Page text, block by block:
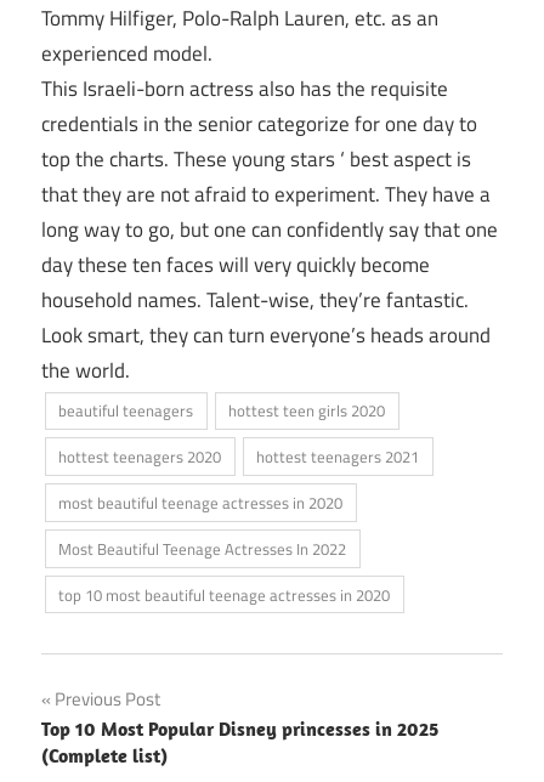
Tommy Hilfiger, Polo-Ralph Lauren, etc. as an
experienced model.
This Israeli-born actress also has the requisite
credentials in the senior categorize for one day to
top the charts. These young stars ‘ best aspect is
that they are not afraid to experiment. They have a
long way to go, but one can confidently say that one
day these ten faces will very quickly become
household names. Talent-wise, they’re fantastic.
Look smart, they can turn everyone’s heads around
the world.
beautiful teenagers
hottest teen girls 2020
hottest teenagers 2020
hottest teenagers 2021
most beautiful teenage actresses in 2020
Most Beautiful Teenage Actresses In 2022
top 10 most beautiful teenage actresses in 2020
Post
navigation
Previous Post
Top 10 Most Popular Disney princesses in 2025
(Complete list)